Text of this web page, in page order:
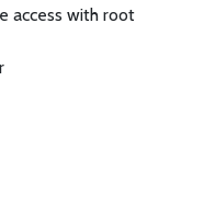
access with root